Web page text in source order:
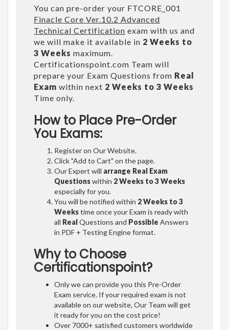
You can pre-order your FTCORE_001
Finacle Core Ver.10.2 Advanced
Technical Certification exam with us and
we will make it available in 2 Weeks to
3 Weeks maximum.
Certificationspoint.com Team will
prepare your Exam Questions from Real
Exam within next 2 Weeks to 3 Weeks
Time only.
How to Place Pre-Order
You Exams:
Register on Our Website.
Click "Add to Cart" on the page.
Our Expert will arrange Real Exam
Questionswithin 2 Weeks to 3 Weeks
especially for you.
You will be notified within 2 Weeks to 3
Weekstime once your Exam is ready with
all RealQuestions and Possible Answers
in PDF + Testing Engine format.
Why to Choose
Certificationspoint?
Only we can provide you this Pre-Order
Exam service. If your required exam is not
available on our website, Our Team will get
it ready for you on the cost price!
Over 7000+ satisfied customers worldwide